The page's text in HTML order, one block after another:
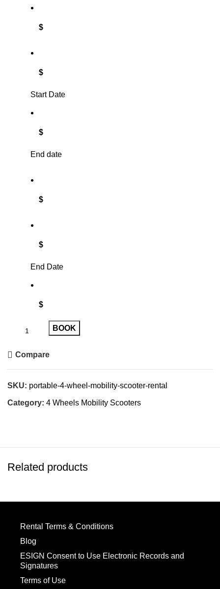
$
$
Start Date
$
End date
$
$
End Date
$
BOOK
Compare
SKU: portable-4-wheel-mobility-scooter-rental
Category: 4 Wheels Mobility Scooters
Related products
Rental Terms & Conditions
Blog
ESIGN Consent to Use Electronic Records and
Signatures
Terms of Use